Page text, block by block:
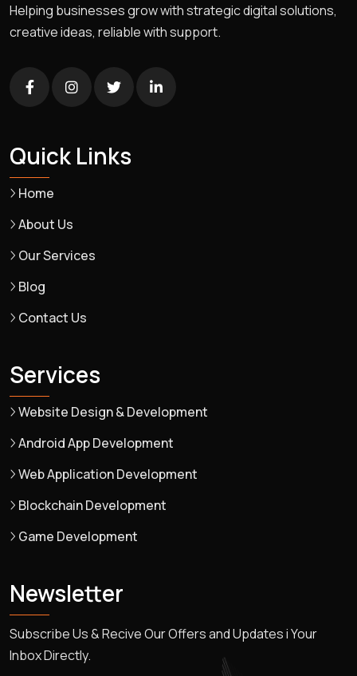
Helping businesses grow with strategic digital solutions,
creative ideas, reliable with support.
Quick Links
Home
About Us
Our Services
Blog
Contact Us
Services
Website Design & Development
Android App Development
Web Application Development
Blockchain Development
Game Development
Newsletter
Subscribe Us & Recive Our Offers and Updates i Your
Inbox Directly.